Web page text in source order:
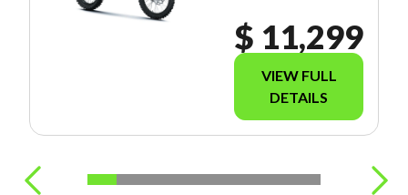
$ 11,299
VIEW FULL
DETAILS